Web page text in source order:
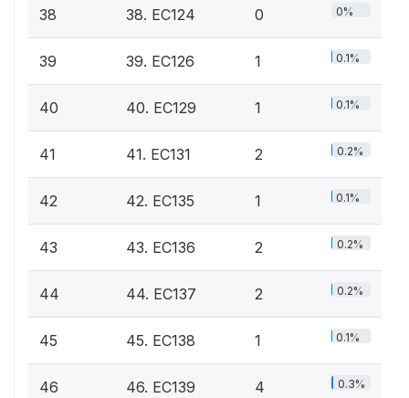
38 38. EC124 0 0%
39 39. EC126 1 0.1%
40 40. EC129 1 0.1%
41 41. EC131 2 0.2%
42 42. EC135 1 0.1%
43 43. EC136 2 0.2%
44 44. EC137 2 0.2%
45 45. EC138 1 0.1%
46 46. EC139 4 0.3%